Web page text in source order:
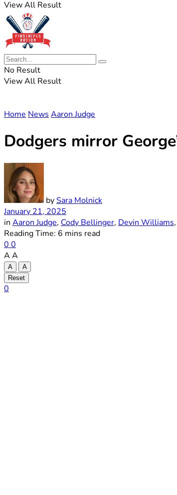
View All Result
No Result
View All Result
Home News Aaron Judge
Dodgers mirror
bySara Molnick
January 21, 2025
in Aaron Judge, Cody Bellinger, Devin Williams,
Reading Time: 6 mins read
0 0
A A
A
A
Reset
0